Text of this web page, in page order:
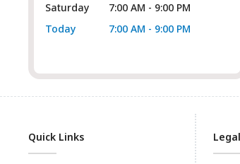
Saturday
7:00 AM - 9:00 PM
Today
7:00 AM - 9:00 PM
Quick Links